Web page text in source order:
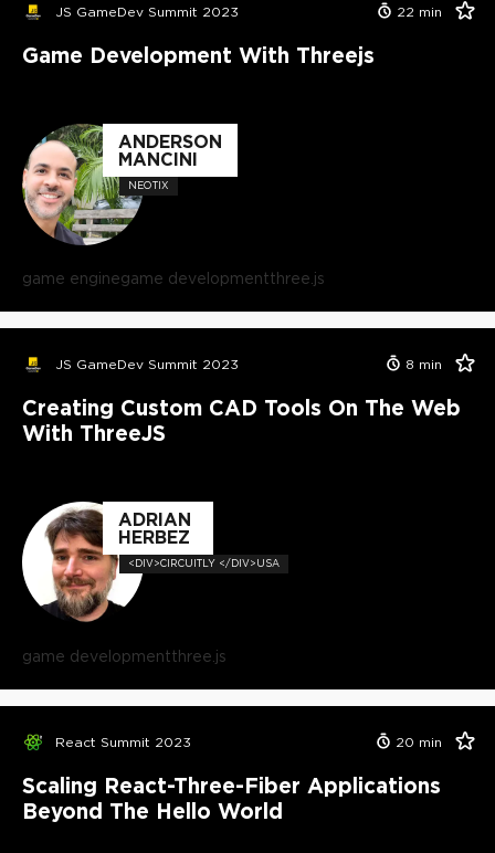
JS GameDev Summit 2023 22 min
Game Development With Threejs
ANDERSON
MANCINI
NEOTIX
game enginegame developmentthree.js
JS GameDev Summit 2023 8 min
Creating Custom CAD Tools On The Web
With ThreeJS
ADRIAN
HERBEZ
<DIV>CIRCUITLY </DIV>USA
game developmentthree.js
React Summit 2023 20 min
Scaling React-Three-Fiber Applications
Beyond The Hello World